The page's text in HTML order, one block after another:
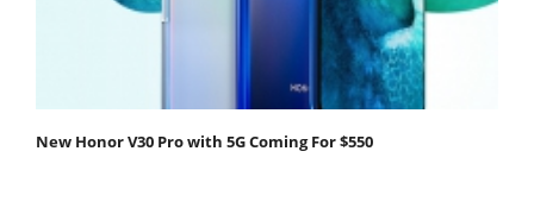
New Honor V30 Pro with 5G Coming For $550